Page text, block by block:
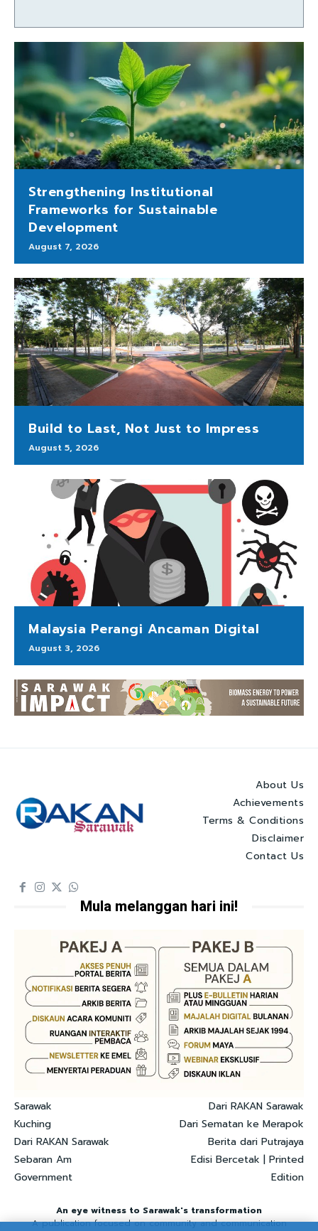
Strengthening Institutional
Frameworks for Sustainable
Development
August 7, 2026
Build to Last, Not Just to Impress
August 5, 2026
Malaysia Perangi Ancaman Digital
August 3, 2026
About Us
Achievements
Terms & Conditions
Disclaimer
Contact Us
Mula melanggan hari ini!
Sarawak
Kuching
Dari RAKAN Sarawak
Sebaran Am
Government
Dari RAKAN Sarawak
Dari Sematan ke Merapok
Berita dari Putrajaya
Edisi Bercetak | Printed
Edition
An eye witness to Sarawak's transformation
A publication focused on community and communication